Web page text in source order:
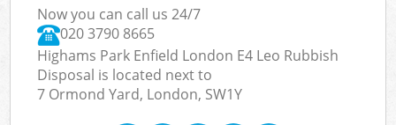
Now you can call us 24/7
020 3790 8665
Highams Park Enfield London E4 Leo Rubbish
Disposal is located next to
7 Ormond Yard, London, SW1Y